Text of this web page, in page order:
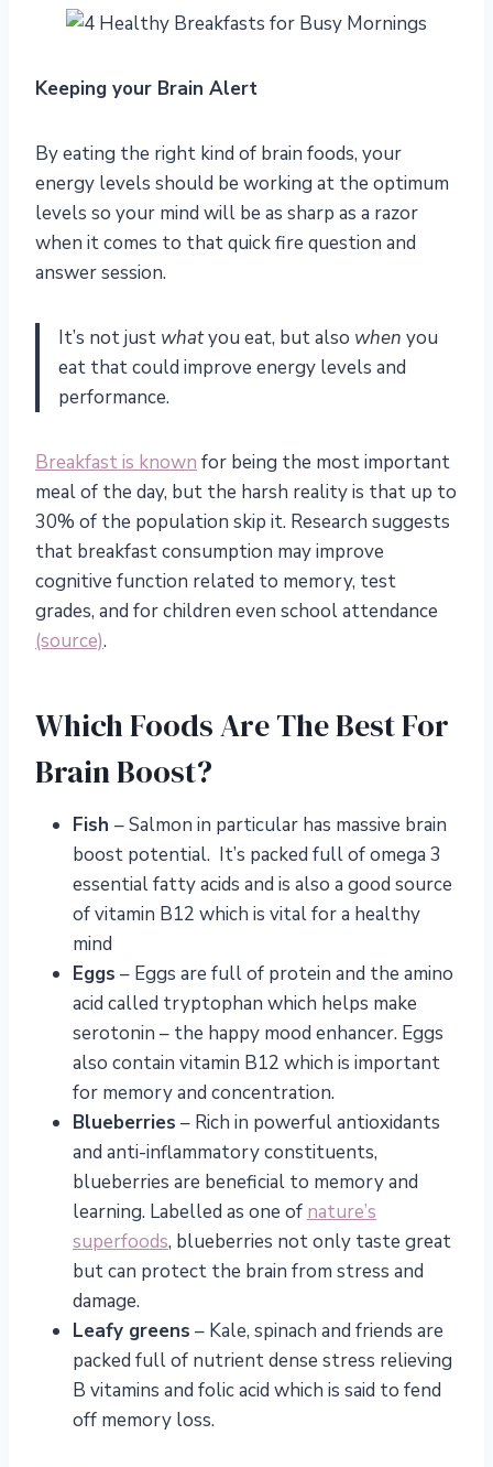
Keeping your Brain Alert
By eating the right kind of brain foods, your
energy levels should be working at the optimum
levels so your mind will be as sharp as a razor
when it comes to that quick fire question and
answer session.
It’s not just whatyou eat, but also when you
eat that could improve energy levels and
performance.
Breakfast is known for being the most important
meal of the day, but the harsh reality is that up to
30% of the population skip it. Research suggests
that breakfast consumption may improve
cognitive function related to memory, test
grades, and for children even school attendance
(source).
Which Foods Are The Best For
Brain Boost?
Fish – Salmon in particular has massive brain
boost potential. It’s packed full of omega 3
essential fatty acids and is also a good source
of vitamin B12 which is vital for a healthy
mind
Eggs – Eggs are full of protein and the amino
acid called tryptophan which helps make
serotonin – the happy mood enhancer. Eggs
also contain vitamin B12 which is important
for memory and concentration.
Blueberries – Rich in powerful antioxidants
and anti-inflammatory constituents,
blueberries are beneficial to memory and
learning. Labelled as one of nature’s
superfoods, blueberries not only taste great
but can protect the brain from stress and
damage.
Leafy greens – Kale, spinach and friends are
packed full of nutrient dense stress relieving
B vitamins and folic acid which is said to fend
off memory loss.